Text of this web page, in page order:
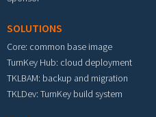
SOLUTIONS
Core: common base image
TurnKey Hub: cloud deployment
TKLBAM: backup and migration
TKLDev: TurnKey build system